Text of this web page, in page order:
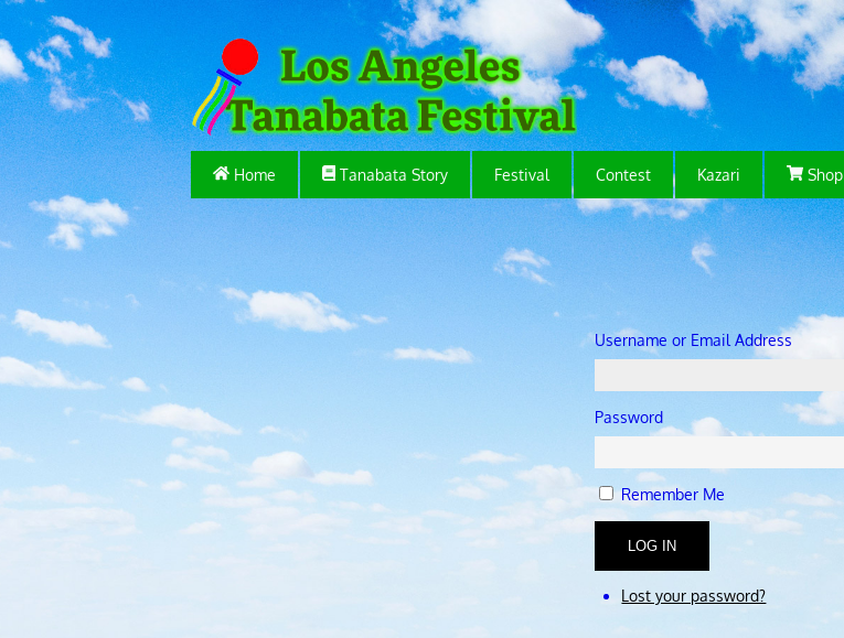
Home Tanabata Story Festival Contest Kazari Shop
Username or Email Address
Password
Remember Me
LOG IN
Lost your password?